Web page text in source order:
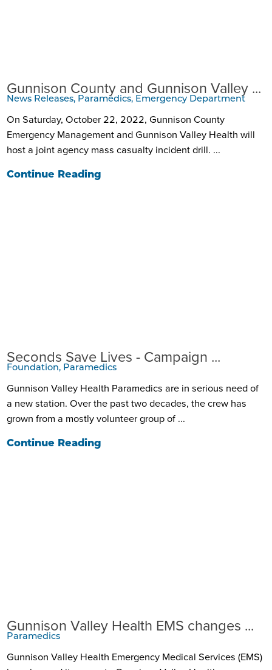
Gunnison County and Gunnison Valley ...
News Releases, Paramedics, Emergency Department
On Saturday, October 22, 2022, Gunnison County
Emergency Management and Gunnison Valley Health will
host a joint agency mass casualty incident drill. ...
Continue Reading
Seconds Save Lives - Campaign ...
Foundation, Paramedics
Gunnison Valley Health Paramedics are in serious need of
a new station. Over the past two decades, the crew has
grown from a mostly volunteer group of ...
Continue Reading
Gunnison Valley Health EMS changes ...
Paramedics
Gunnison Valley Health Emergency Medical Services (EMS)